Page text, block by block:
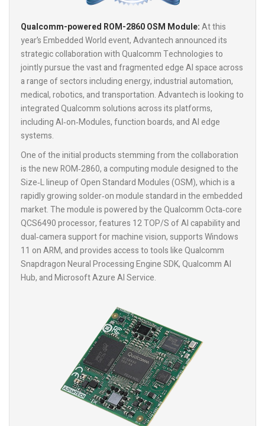
Qualcomm-powered ROM-2860 OSM Module:At this
year’s Embedded World event, Advantech announced its
strategic collaboration with Qualcomm Technologies to
jointly pursue the vast and fragmented edge AI space across
a range of sectors including energy, industrial automation,
medical, robotics, and transportation. Advantech is looking to
integrated Qualcomm solutions across its platforms,
including AI‑on‑Modules, function boards, and AI edge
systems.
One of the initial products stemming from the collaboration
is the new ROM‑2860, a computing module designed to the
Size‑L lineup of Open Standard Modules (OSM), which is a
rapidly growing solder‑on module standard in the embedded
market. The module is powered by the Qualcomm Octa‑core
QCS6490 processor, features 12 TOP/S of AI capability and
dual‑camera support for machine vision, supports Windows
11 on ARM, and provides access to tools like Qualcomm
Snapdragon Neural Processing Engine SDK, Qualcomm AI
Hub, and Microsoft Azure AI Service.